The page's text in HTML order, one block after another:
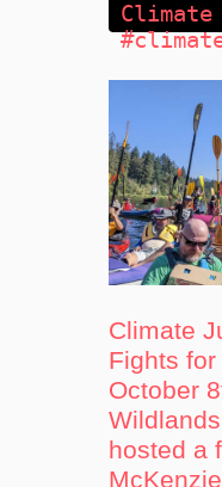
Climate
Climate
Fights
October
hosted a